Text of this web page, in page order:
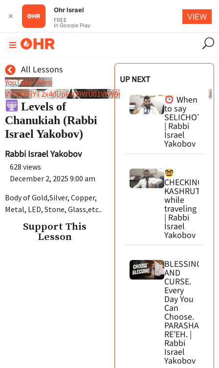
All Lessons
YouTube Video
VVVrVERYT2x4dUpFaG9WU01VLW9iMmxBLmlLMHJpWEYydFRJ
Levels of
Chanukiah (Rabbi
Israel Yakobov)
Rabbi Israel Yakobov
628 views
December 2, 2025 9:00 am
Body of Gold,Silver, Copper,
Metal, LED, Stone, Glass,etc..
Support This
Lesson
UP NEXT
When
to say
SELICHOT
| Rabbi
Israel
Yakobov
CHECKING
KASHRUT
while
traveling
| Rabbi
Israel
Yakobov
BLESSING
AND
CURSE.
Every
Day You
Can
Choose.
PARASHAT
RE’EH. |
Rabbi
Israel
Yakobov
✕
Ohr Israel
FREE
In Google Play
VIEW